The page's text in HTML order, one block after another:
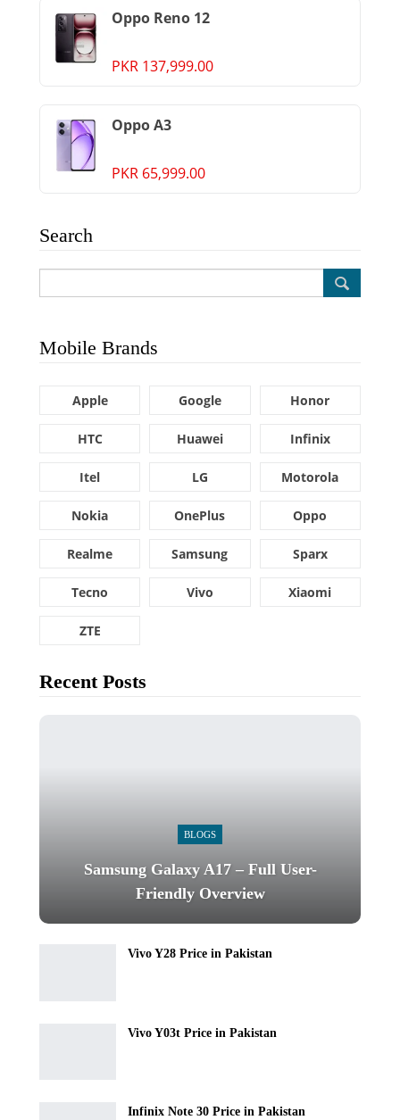
Oppo Reno 12
PKR 137,999.00
Oppo A3
PKR 65,999.00
Search
Mobile Brands
Apple Google Honor
HTC Huawei Infinix
Itel LG Motorola
Nokia OnePlus Oppo
Realme Samsung Sparx
Tecno Vivo Xiaomi
ZTE
Recent Posts
BLOGS
Samsung Galaxy A17 – Full User-
Friendly Overview
Vivo Y28 Price in Pakistan
Vivo Y03t Price in Pakistan
Infinix Note 30 Price in Pakistan